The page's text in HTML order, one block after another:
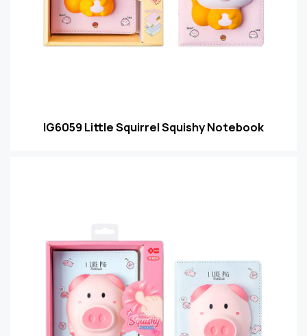
IG6059 Little Squirrel Squishy Notebook